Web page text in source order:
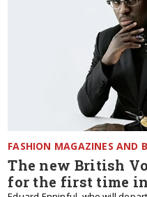
FASHION MAGAZINES AND
The new British
for the first time